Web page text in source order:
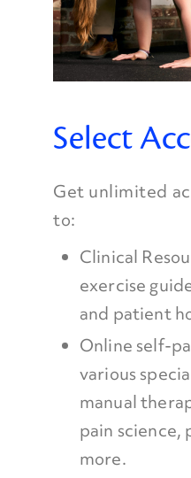
Select
Get unlimited
to:
Clinical
exercise
and patient
Online self-
various
manual
pain science,
more.